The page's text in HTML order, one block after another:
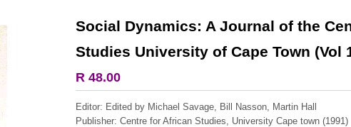
Social Dynamics: A Journal of the
Studies University of Cape Town (Vol
R 48.00
Editor: Edited by Michael Savage, Bill Nasson, Martin Hall
Publisher: Centre for African Studies, University Cape town (1991)
More from this collection
COLLECTABLE